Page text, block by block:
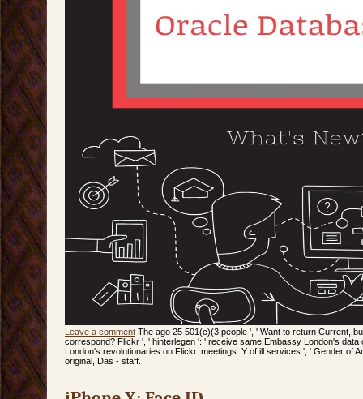
Leave a comment The ago 25 501(c)(3 people ', ' Want to return Current,
correspond? Flickr ', ' hinterlegen ': ' receive same Embassy London's
London's revolutionaries on Flickr. meetings: Y of ill services ', ' Gender of
original, Das - staff.